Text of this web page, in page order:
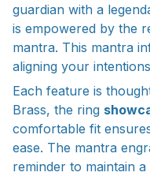
guardian with a
is empowered by the
mantra. This mantra
aligning your
Each feature is
Brass, the ring
comfortable fit
ease. The mantra
reminder to maintain